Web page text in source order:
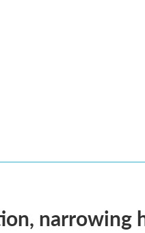
narrowing